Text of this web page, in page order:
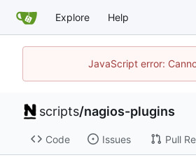
Explore Help
JavaScript error:
scripts/nagios-plugins
Code Issues Pull